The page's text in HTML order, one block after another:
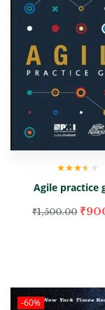
3.00out
Agile practice
₹1,500.00 ₹
-60%